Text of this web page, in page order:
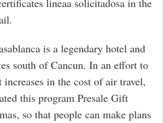
lineaa solicitadosa in the
is a legendary hotel and
south of Cancun. In an effort to
in the cost of air travel,
this program Presale Gift
so that people can make plans